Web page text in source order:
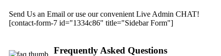
Send Us an Email or use our convenient Live Admin CHAT!
[contact-form-7 id="1334c86" title="Sidebar Form"]
Frequently Asked Questions